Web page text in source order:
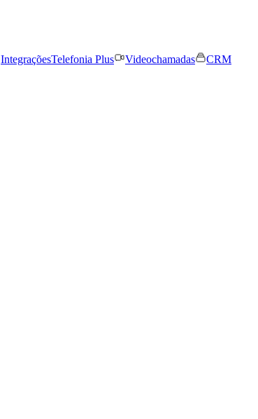
IntegraçõesTelefonia Plus Videochamadas
CRM